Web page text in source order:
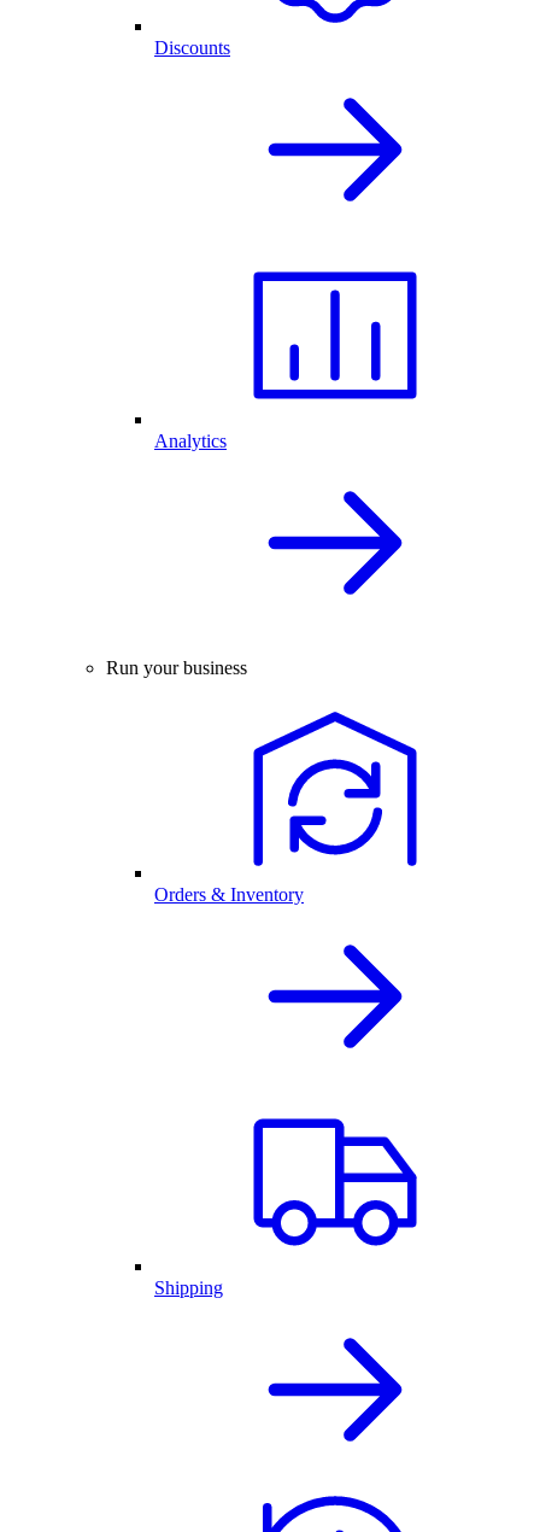
Discounts
Analytics
Run your business
Orders & Inventory
Shipping